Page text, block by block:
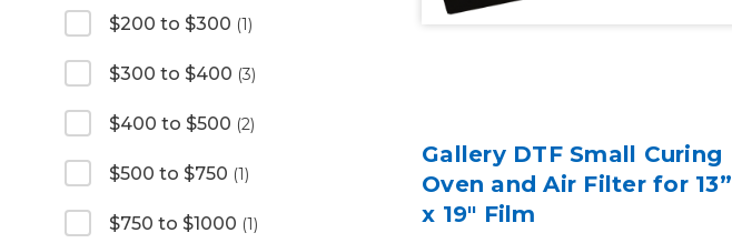
$200 to $300 (1)
$300 to $400 (3)
$400 to $500 (2)
$500 to $750 (1)
$750 to $1000 (1)
Gallery DTF Small Curing
Oven and Air Filter for 13”
x 19" Film